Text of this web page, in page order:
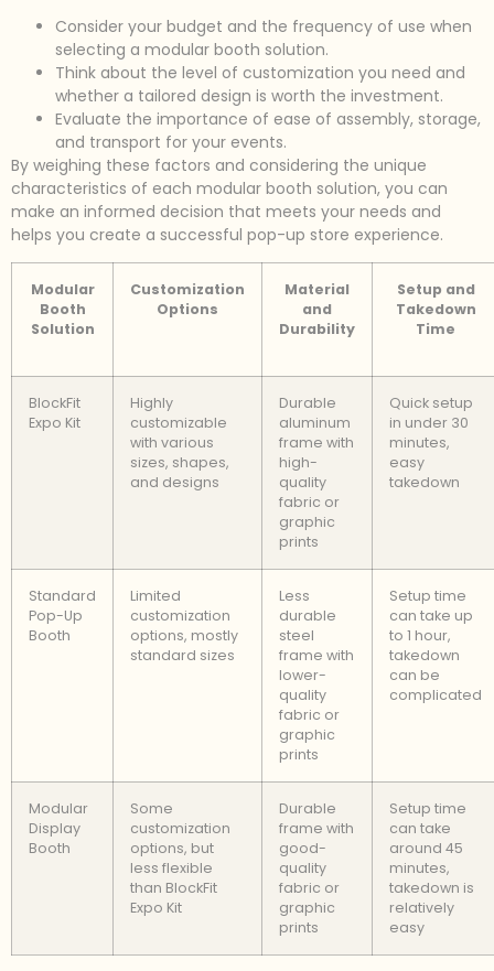
Consider your budget and the frequency of use when
selecting a modular booth solution.
Think about the level of customization you need and
whether a tailored design is worth the investment.
Evaluate the importance of ease of assembly, storage,
and transport for your events.
By weighing these factors and considering the unique
characteristics of each modular booth solution, you can
make an informed decision that meets your needs and
helps you create a successful pop-up store experience.
Modular
Booth
Solution
Customization
Options
Material
and
Durability
Setup and
Takedown
Time
BlockFit
Expo Kit
Highly
customizable
with various
sizes, shapes,
and designs
Durable
aluminum
frame with
high-
quality
fabric or
graphic
prints
Quick setup
in under 30
minutes,
easy
takedown
Standard
Pop-Up
Booth
Limited
customization
options, mostly
standard sizes
Less
durable
steel
frame with
lower-
quality
fabric or
graphic
prints
Setup time
can take up
to 1 hour,
takedown
can be
complicated
Modular
Display
Booth
Some
customization
options, but
less flexible
than BlockFit
Expo Kit
Durable
frame with
good-
quality
fabric or
graphic
prints
Setup time
can take
around 45
minutes,
takedown is
relatively
easy